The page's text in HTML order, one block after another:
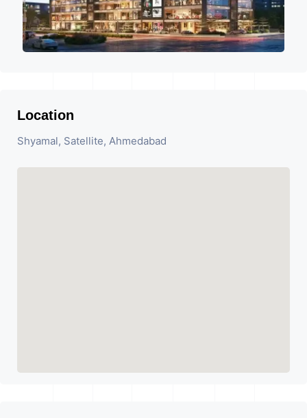
Location
Shyamal, Satellite, Ahmedabad